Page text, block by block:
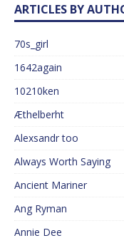
ARTICLES BY
70s_girl
1642again
10210ken
Æthelberht
Alexsandr too
Always Worth Saying
Ancient Mariner
Ang Ryman
Annie Dee